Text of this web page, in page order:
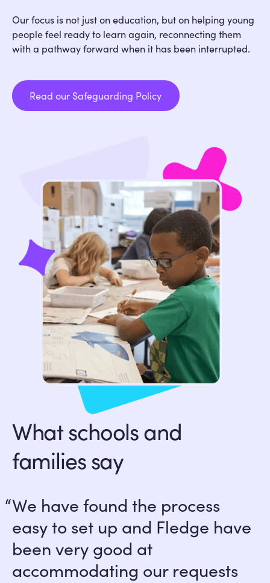
Our focus is not just on education, but on helping young
people feel ready to learn again, reconnecting them
with a pathway forward when it has been interrupted.
Read our Safeguarding Policy
Read our Safeguarding Policy
What schools and
families say
We have found the process
easy to set up and Fledge have
been very good at
accommodating our requests